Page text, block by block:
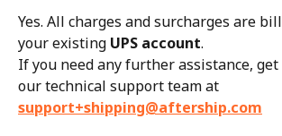
Yes. All charges and surcharges are
your existing UPS account.
If you need any further assistance,
our technical support team at
support+shipping@aftership.com